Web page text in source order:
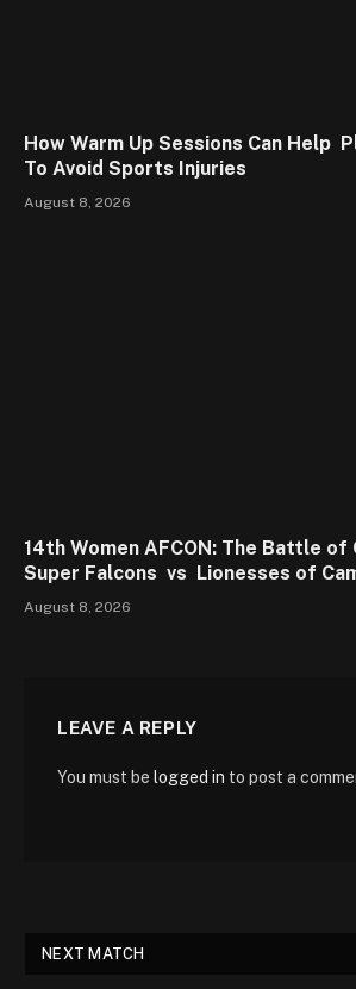
How Warm Up Sessions Can Help
To Avoid Sports Injuries
August 8, 2026
14th Women AFCON: The Battle of
Super Falcons vs Lionesses of
August 8, 2026
LEAVE A REPLY
You must be logged in to post a
NEXT MATCH